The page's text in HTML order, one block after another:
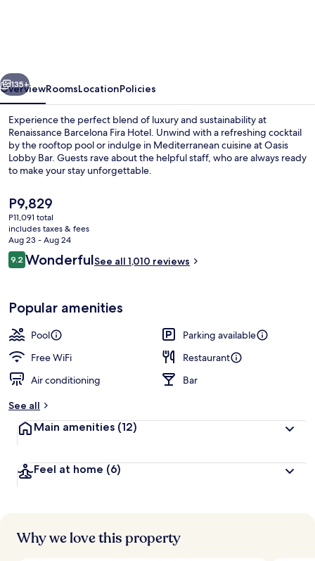
Next
135+
OverviewRoomsLocationPolicies
Experience the perfect blend of luxury and sustainability at
Renaissance Barcelona Fira Hotel. Unwind with a refreshing cocktail
by the rooftop pool or indulge in Mediterranean cuisine at Oasis
Lobby Bar. Guests rave about the helpful staff, who are always ready
to make your stay unforgettable.
The
current
price
is
P9,829
P9,829
P11,091 total
includes taxes & fees
Aug 23 - Aug 24
Reviews
9.29.2 out of 10
WonderfulSee all 1,010 reviews
Popular amenities
Pool
Parking available
Free WiFi
Restaurant
Air conditioning
Bar
See all
Main amenities (12)
Feel at home (6)
Why we love this property